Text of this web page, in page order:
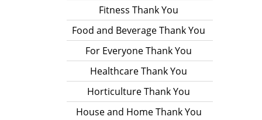
Fitness Thank You
Food and Beverage Thank You
For Everyone Thank You
Healthcare Thank You
Horticulture Thank You
House and Home Thank You